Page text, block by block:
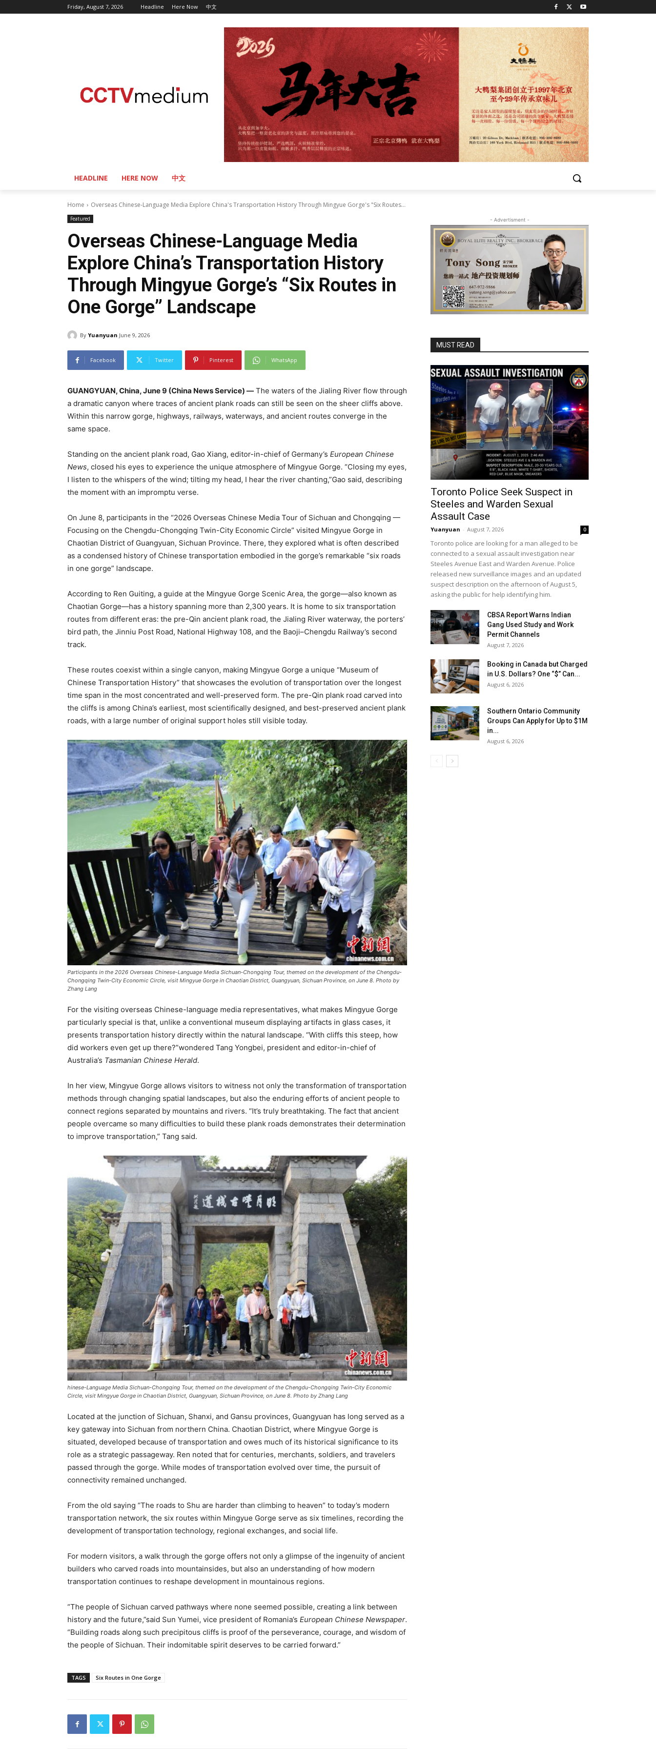
Friday, August 7, 2026 Headline Here Now 中文
HEADLINE HERE NOW 中文
Home Overseas Chinese-Language Media Explore China's Transportation History Through Mingyue Gorge's "Six Routes...
Featured
Overseas Chinese-Language Media
Explore China’s Transportation History
Through Mingyue Gorge’s “Six Routes in
One Gorge” Landscape
By Yuanyuan June 9, 2026
Facebook Twitter Pinterest WhatsApp
GUANGYUAN, China, June 9 (China News Service) — The waters of the Jialing River flow through
a dramatic canyon where traces of ancient plank roads can still be seen on the sheer cliffs above.
Within this narrow gorge, highways, railways, waterways, and ancient routes converge in the
same space.
Standing on the ancient plank road, Gao Xiang, editor-in-chief of Germany’s European Chinese
News, closed his eyes to experience the unique atmosphere of Mingyue Gorge. “Closing my eyes,
I listen to the whispers of the wind; tilting my head, I hear the river chanting,”Gao said, describing
the moment with an impromptu verse.
On June 8, participants in the “2026 Overseas Chinese Media Tour of Sichuan and Chongqing —
Focusing on the Chengdu-Chongqing Twin-City Economic Circle” visited Mingyue Gorge in
Chaotian District of Guangyuan, Sichuan Province. There, they explored what is often described
as a condensed history of Chinese transportation embodied in the gorge’s remarkable “six roads
in one gorge” landscape.
According to Ren Guiting, a guide at the Mingyue Gorge Scenic Area, the gorge—also known as
Chaotian Gorge—has a history spanning more than 2,300 years. It is home to six transportation
routes from different eras: the pre-Qin ancient plank road, the Jialing River waterway, the porters’
bird path, the Jinniu Post Road, National Highway 108, and the Baoji–Chengdu Railway’s second
track.
These routes coexist within a single canyon, making Mingyue Gorge a unique “Museum of
Chinese Transportation History” that showcases the evolution of transportation over the longest
time span in the most concentrated and well-preserved form. The pre-Qin plank road carved into
the cliffs is among China’s earliest, most scientifically designed, and best-preserved ancient plank
roads, with a large number of original support holes still visible today.
Participants in the 2026 Overseas Chinese-Language Media Sichuan-Chongqing Tour, themed on the development of the Chengdu-
Chongqing Twin-City Economic Circle, visit Mingyue Gorge in Chaotian District, Guangyuan, Sichuan Province, on June 8. Photo by
Zhang Lang
For the visiting overseas Chinese-language media representatives, what makes Mingyue Gorge
particularly special is that, unlike a conventional museum displaying artifacts in glass cases, it
presents transportation history directly within the natural landscape. “With cliffs this steep, how
did workers even get up there?”wondered Tang Yongbei, president and editor-in-chief of
Australia’s Tasmanian Chinese Herald.
In her view, Mingyue Gorge allows visitors to witness not only the transformation of transportation
methods through changing spatial landscapes, but also the enduring efforts of ancient people to
connect regions separated by mountains and rivers. “It’s truly breathtaking. The fact that ancient
people overcame so many difficulties to build these plank roads demonstrates their determination
to improve transportation,” Tang said.
hinese-Language Media Sichuan-Chongqing Tour, themed on the development of the Chengdu-Chongqing Twin-City Economic
Circle, visit Mingyue Gorge in Chaotian District, Guangyuan, Sichuan Province, on June 8. Photo by Zhang Lang
Located at the junction of Sichuan, Shanxi, and Gansu provinces, Guangyuan has long served as a
key gateway into Sichuan from northern China. Chaotian District, where Mingyue Gorge is
situated, developed because of transportation and owes much of its historical significance to its
role as a strategic passageway. Ren noted that for centuries, merchants, soldiers, and travelers
passed through the gorge. While modes of transportation evolved over time, the pursuit of
connectivity remained unchanged.
From the old saying “The roads to Shu are harder than climbing to heaven” to today’s modern
transportation network, the six routes within Mingyue Gorge serve as six timelines, recording the
development of transportation technology, regional exchanges, and social life.
For modern visitors, a walk through the gorge offers not only a glimpse of the ingenuity of ancient
builders who carved roads into mountainsides, but also an understanding of how modern
transportation continues to reshape development in mountainous regions.
“The people of Sichuan carved pathways where none seemed possible, creating a link between
history and the future,”said Sun Yumei, vice president of Romania’s European Chinese Newspaper.
“Building roads along such precipitous cliffs is proof of the perseverance, courage, and wisdom of
the people of Sichuan. Their indomitable spirit deserves to be carried forward.”
TAGS Six Routes in One Gorge
- Advertisment -
MUST READ
Toronto Police Seek Suspect in
Steeles and Warden Sexual
Assault Case
Yuanyuan - August 7, 2026 0
Toronto police are looking for a man alleged to be
connected to a sexual assault investigation near
Steeles Avenue East and Warden Avenue. Police
released new surveillance images and an updated
suspect description on the afternoon of August 5,
asking the public for help identifying him.
CBSA Report Warns Indian
Gang Used Study and Work
Permit Channels
August 7, 2026
Booking in Canada but Charged
in U.S. Dollars? One “$” Can...
August 6, 2026
Southern Ontario Community
Groups Can Apply for Up to $1M
in...
August 6, 2026